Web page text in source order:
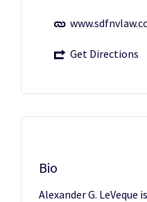
Get Directions
Bio
Alexander G. LeVeque